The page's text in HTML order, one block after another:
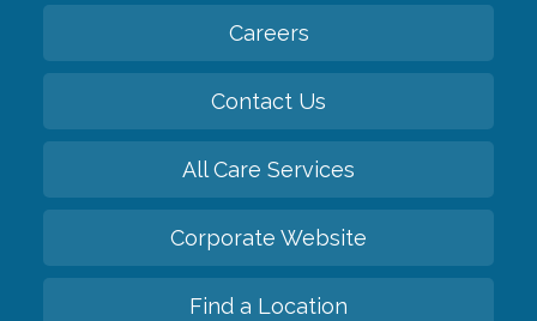
Careers
Contact Us
All Care Services
Corporate Website
Find a Location